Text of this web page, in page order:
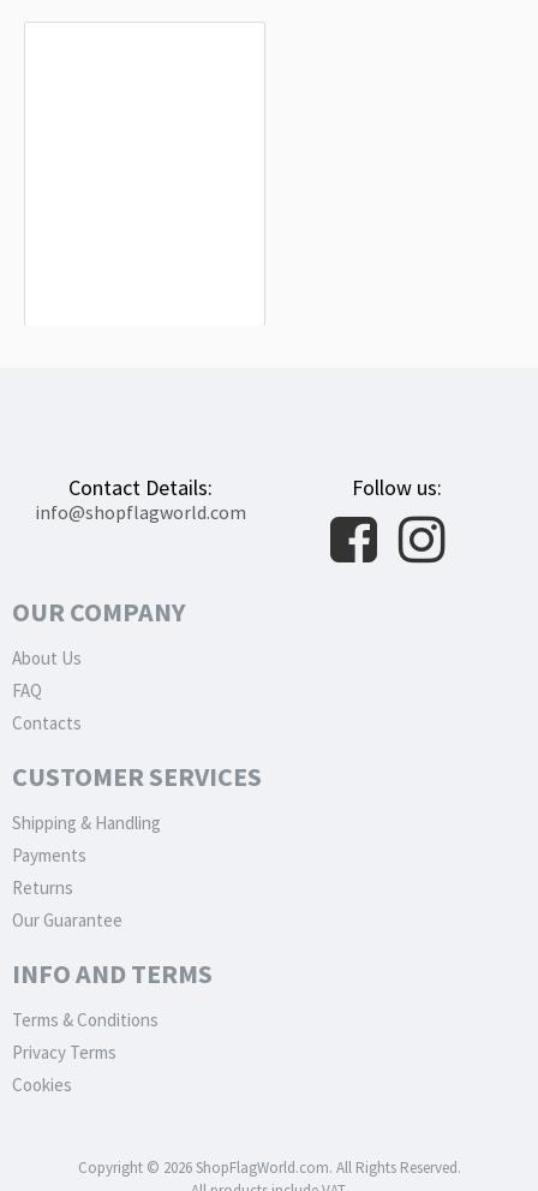
Contact Details:
info@shopflagworld.com
Follow us:
OUR COMPANY
About Us
FAQ
Contacts
CUSTOMER SERVICES
Shipping & Handling
Payments
Returns
Our Guarantee
INFO AND TERMS
Terms & Conditions
Privacy Terms
Cookies
Copyright © 2026 ShopFlagWorld.com. All Rights Reserved.